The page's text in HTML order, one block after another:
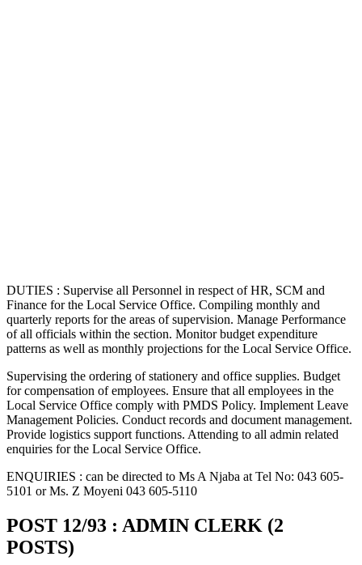
DUTIES : Supervise all Personnel in respect of HR, SCM and
Finance for the Local Service Office. Compiling monthly and
quarterly reports for the areas of supervision. Manage Performance
of all officials within the section. Monitor budget expenditure
patterns as well as monthly projections for the Local Service Office.
Supervising the ordering of stationery and office supplies. Budget
for compensation of employees. Ensure that all employees in the
Local Service Office comply with PMDS Policy. Implement Leave
Management Policies. Conduct records and document management.
Provide logistics support functions. Attending to all admin related
enquiries for the Local Service Office.
ENQUIRIES : can be directed to Ms A Njaba at Tel No: 043 605-
5101 or Ms. Z Moyeni 043 605-5110
POST 12/93 : ADMIN CLERK (2
POSTS)